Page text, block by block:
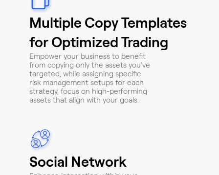
Multiple Copy Templates
for Optimized Trading
Empower your business to benefit
from copying only the assets you've
targeted, while assigning specific
risk management setups for each
strategy, focus on high-performing
assets that align with your goals.
Social Network